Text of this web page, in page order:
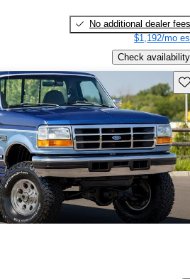
No additional dealer fees
$1,192/mo
Check availability